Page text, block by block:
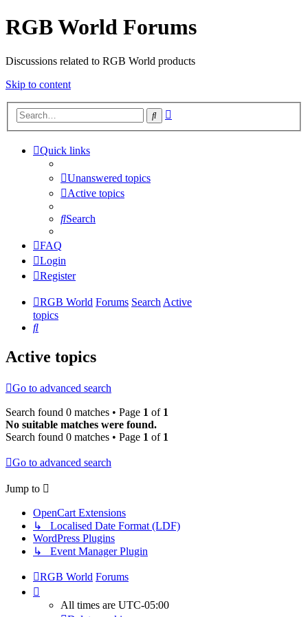
RGB World Forums
Discussions related to RGB World products
Skip to content
Search
Quick links
Unanswered topics
Active topics
Search
FAQ
Login
Register
RGB World Forums SearchActive
topics
Search
Active topics
Go to advanced search
Search found 0 matches • Page 1 of 1
No suitable matches were found.
Search found 0 matches • Page 1 of 1
Go to advanced search
Jump to
OpenCart Extensions
↳ Localised Date Format (LDF)
WordPress Plugins
↳ Event Manager Plugin
RGB World Forums
All times are UTC-05:00